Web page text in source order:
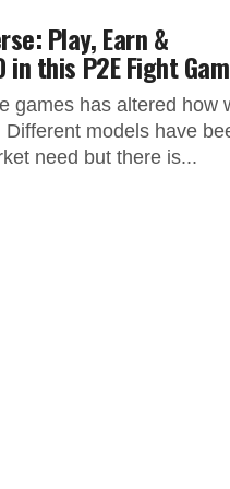
Play, Earn &
this P2E Fight
games has altered how
models have
need but there is...